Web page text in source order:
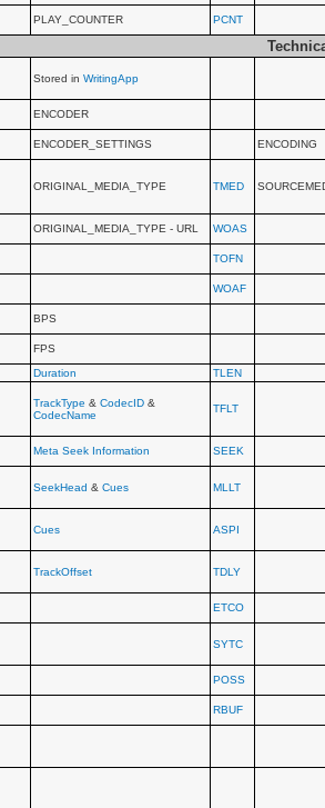
PLAY_COUNTER PCNT
Stored in WritingApp
ENCODER
ENCODER_SETTINGS ENCODING
ORIGINAL_MEDIA_TYPE TMED
ORIGINAL_MEDIA_TYPE - URL WOAS
TOFN
WOAF
BPS
FPS
Duration TLEN
TrackType & CodecID &
CodecName
TFLT
Meta Seek Information SEEK
SeekHead & Cues MLLT
Cues ASPI
TrackOffset TDLY
ETCO
SYTC
POSS
RBUF